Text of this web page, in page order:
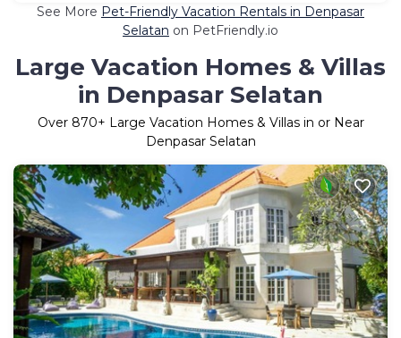
See More Pet-Friendly Vacation Rentals in Denpasar
Selatan on PetFriendly.io
Large Vacation Homes & Villas
in Denpasar Selatan
Over 870+ Large Vacation Homes & Villas in or Near
Denpasar Selatan